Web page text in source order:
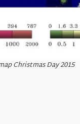
Christmas Day 2015